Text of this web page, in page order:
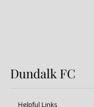
Dundalk FC
Helpful Links